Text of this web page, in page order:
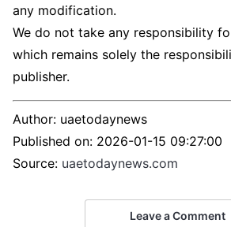
any modification.
We do not take any responsibility
which remains solely the
publisher.
Author: uaetodaynews
Published on: 2026-01-15 09:27:00
Source: uaetodaynews.com
Leave a Comment